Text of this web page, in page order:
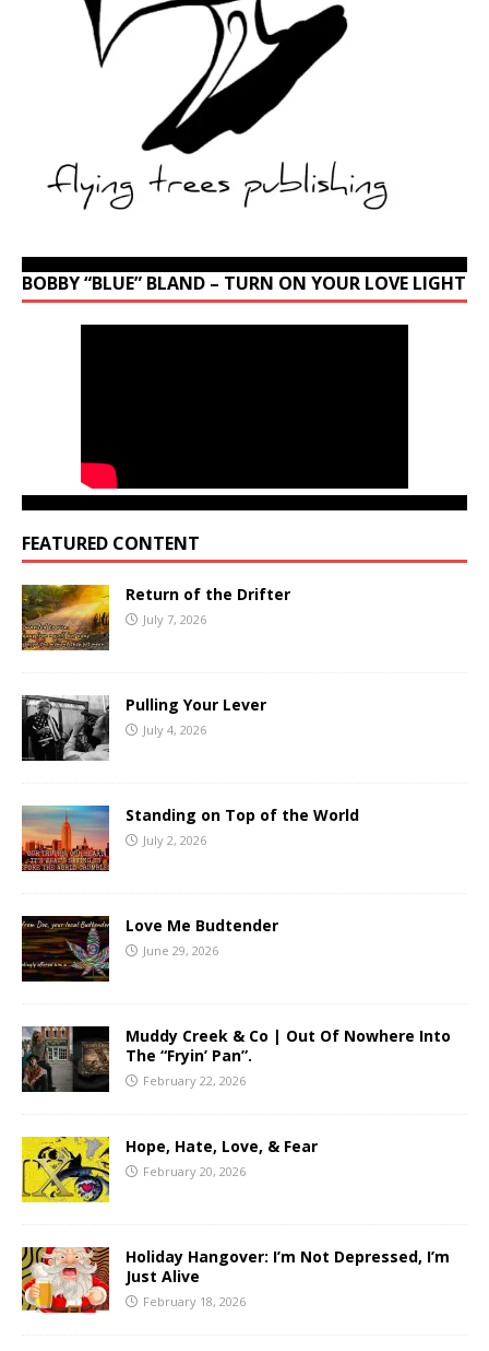
BOBBY “BLUE” BLAND – TURN ON YOUR LOVE LIGHT
FEATURED CONTENT
Return of the Drifter
July 7, 2026
Pulling Your Lever
July 4, 2026
Standing on Top of the World
July 2, 2026
Love Me Budtender
June 29, 2026
Muddy Creek & Co | Out Of Nowhere Into
The “Fryin’ Pan”.
February 22, 2026
Hope, Hate, Love, & Fear
February 20, 2026
Holiday Hangover: I’m Not Depressed, I’m
Just Alive
February 18, 2026